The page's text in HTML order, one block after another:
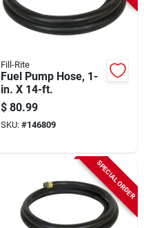
Fill-Rite
Fuel Pump Hose, 1-
in. X 14-ft.
$ 80.99
SKU: #146809
SPECIAL ORDER